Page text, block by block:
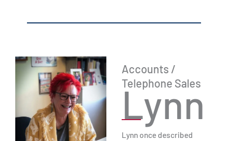
Accounts /
Telephone Sales
Lynn
Lynn once described